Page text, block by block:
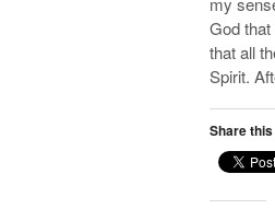
God
that all
Spirit.
Share